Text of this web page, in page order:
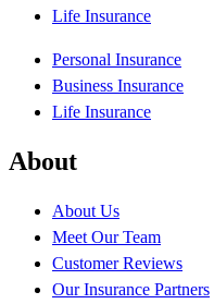
Life Insurance
Personal Insurance
Business Insurance
Life Insurance
About
About Us
Meet Our Team
Customer Reviews
Our Insurance Partners